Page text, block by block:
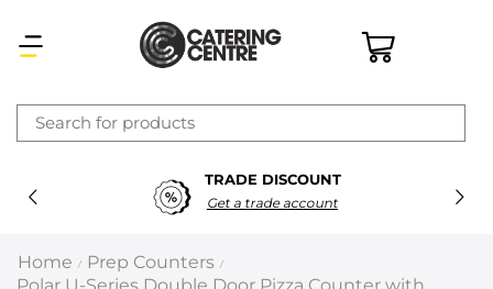
TRADE DISCOUNT
Get a trade account
Home / Prep Counters /
×
Latest searches:Delete all